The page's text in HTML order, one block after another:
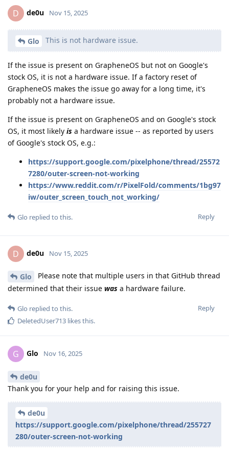
D de0u Nov 15, 2025
Glo This is not hardware issue.
If the issue is present on GrapheneOS but not on Google's
stock OS, it is not a hardware issue. If a factory reset of
GrapheneOS makes the issue go away for a long time, it's
probably not a hardware issue.
If the issue is present on GrapheneOS and on Google's stock
OS, it most likely is a hardware issue -- as reported by users
of Google's stock OS, e.g.:
https://support.google.com/pixelphone/thread/25572
7280/outer-screen-not-working
https://www.reddit.com/r/PixelFold/comments/1bg97
iw/outer_screen_touch_not_working/
Reply
Glo replied to this.
D de0u Nov 15, 2025
Glo
Please note that multiple users in that GitHub thread
determined that their issue was a hardware failure.
Reply
Glo replied to this.
DeletedUser713 likes this.
G Glo Nov 16, 2025
de0u
Thank you for your help and for raising this issue.
de0u
https://support.google.com/pixelphone/thread/255727
280/outer-screen-not-working